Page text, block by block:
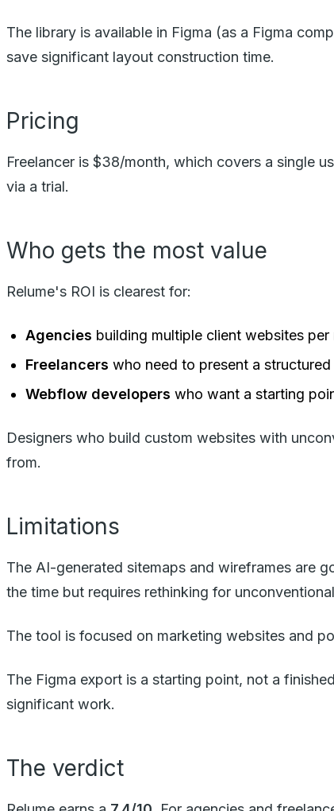
The library is available in Figma (as a Figma
save significant layout construction time.
Pricing
Freelancer is $38/month, which covers a single
via a trial.
Who gets the most value
Relume's ROI is clearest for:
Agencies building multiple client websites
Freelancers who need to present a
Webflow developers who want a starting
Designers who build custom websites with
from.
Limitations
The AI-generated sitemaps and wireframes are
the time but requires rethinking for
The tool is focused on marketing websites and
The Figma export is a starting point, not a
significant work.
The verdict